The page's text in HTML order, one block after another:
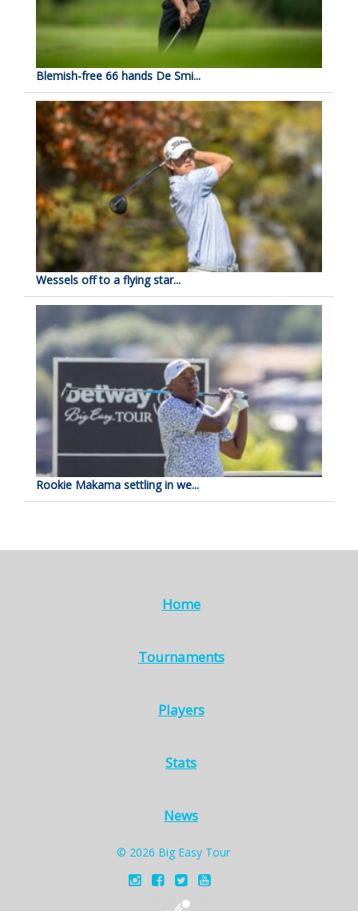
Blemish-free 66 hands De Smi...
Wessels off to a flying star...
Rookie Makama settling in we...
Home
Tournaments
Players
Stats
News
© 2026 Big Easy Tour